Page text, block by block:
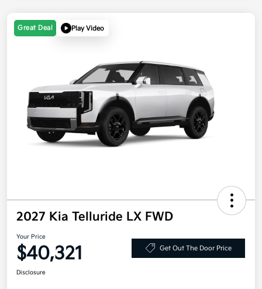
Great Deal Play Video
2027 Kia Telluride LX FWD
Your Price
$40,321 Get Out The Door Price
Disclosure